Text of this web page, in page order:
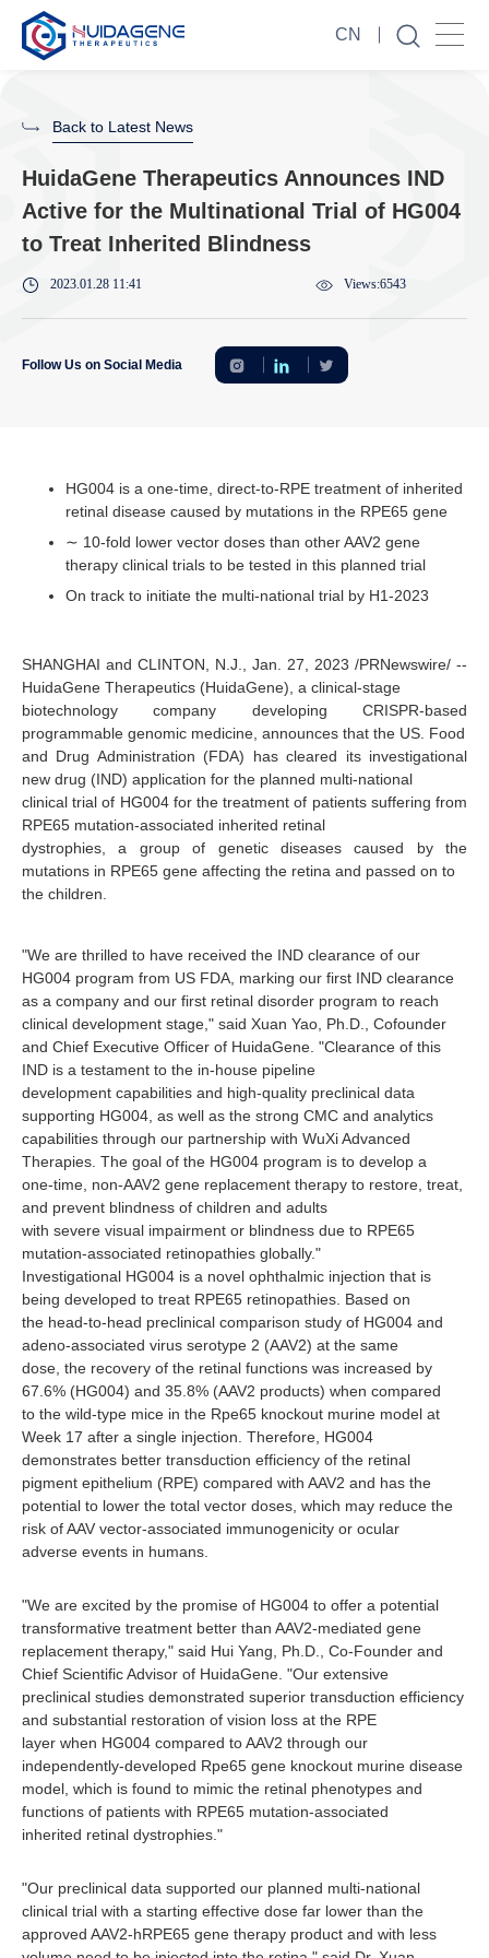
CN
Back to Latest News
HuidaGene Therapeutics Announces IND
Active for the Multinational Trial of HG004
to Treat Inherited Blindness
2023.01.28 11:41 Views:6543
Follow Us on Social Media
HG004 is a one-time, direct-to-RPE treatment of inherited
retinal disease caused by mutations in the RPE65 gene
∼ 10-fold lower vector doses than other AAV2 gene
therapy clinical trials to be tested in this planned trial
On track to initiate the multi-national trial by H1-2023
SHANGHAI and CLINTON, N.J., Jan. 27, 2023 /PRNewswire/ --
HuidaGene Therapeutics (HuidaGene), a clinical-stage
biotechnology company developing CRISPR-based
programmable genomic medicine, announces that the US. Food
and Drug Administration (FDA) has cleared its investigational
new drug (IND) application for the planned multi-national
clinical trial of HG004 for the treatment of patients suffering from
RPE65 mutation-associated inherited retinal
dystrophies, a group of genetic diseases caused by the
mutations in RPE65 gene affecting the retina and passed on to
the children.
"We are thrilled to have received the IND clearance of our
HG004 program from US FDA, marking our first IND clearance
as a company and our first retinal disorder program to reach
clinical development stage," said Xuan Yao, Ph.D., Cofounder
and Chief Executive Officer of HuidaGene. "Clearance of this
IND is a testament to the in-house pipeline
development capabilities and high-quality preclinical data
supporting HG004, as well as the strong CMC and analytics
capabilities through our partnership with WuXi Advanced
Therapies. The goal of the HG004 program is to develop a
one-time, non-AAV2 gene replacement therapy to restore, treat,
and prevent blindness of children and adults
with severe visual impairment or blindness due to RPE65
mutation-associated retinopathies globally."
Investigational HG004 is a novel ophthalmic injection that is
being developed to treat RPE65 retinopathies. Based on
the head-to-head preclinical comparison study of HG004 and
adeno-associated virus serotype 2 (AAV2) at the same
dose, the recovery of the retinal functions was increased by
67.6% (HG004) and 35.8% (AAV2 products) when compared
to the wild-type mice in the Rpe65 knockout murine model at
Week 17 after a single injection. Therefore, HG004
demonstrates better transduction efficiency of the retinal
pigment epithelium (RPE) compared with AAV2 and has the
potential to lower the total vector doses, which may reduce the
risk of AAV vector-associated immunogenicity or ocular
adverse events in humans.
"We are excited by the promise of HG004 to offer a potential
transformative treatment better than AAV2-mediated gene
replacement therapy," said Hui Yang, Ph.D., Co-Founder and
Chief Scientific Advisor of HuidaGene. "Our extensive
preclinical studies demonstrated superior transduction efficiency
and substantial restoration of vision loss at the RPE
layer when HG004 compared to AAV2 through our
independently-developed Rpe65 gene knockout murine disease
model, which is found to mimic the retinal phenotypes and
functions of patients with RPE65 mutation-associated
inherited retinal dystrophies."
"Our preclinical data supported our planned multi-national
clinical trial with a starting effective dose far lower than the
approved AAV2-hRPE65 gene therapy product and with less